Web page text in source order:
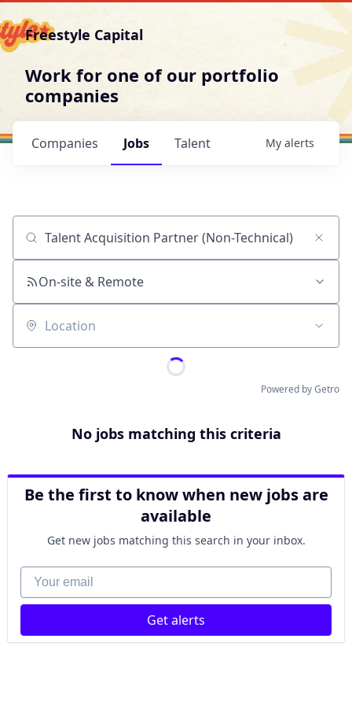
Freestyle Capital
Work for one of our portfolio
companies
Jobs
Companies Talent My alerts
Job title, company or keyword
On-site & Remote
Location
Powered by Getro
No jobs matching this criteria
Be the first to know when new jobs are
available
Get new jobs matching this search in your inbox.
Your email
Get alerts